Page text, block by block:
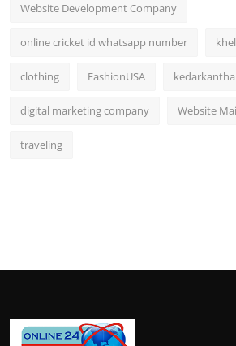
Website Development Company
online cricket id whatsapp number
clothing FashionUSA
digital marketing company Website
traveling